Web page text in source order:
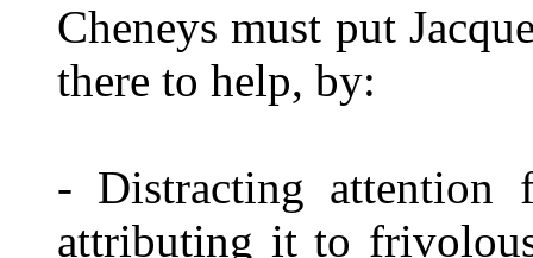
Cheneys must put
there to help, by:
- Distracting attention
attributing it to